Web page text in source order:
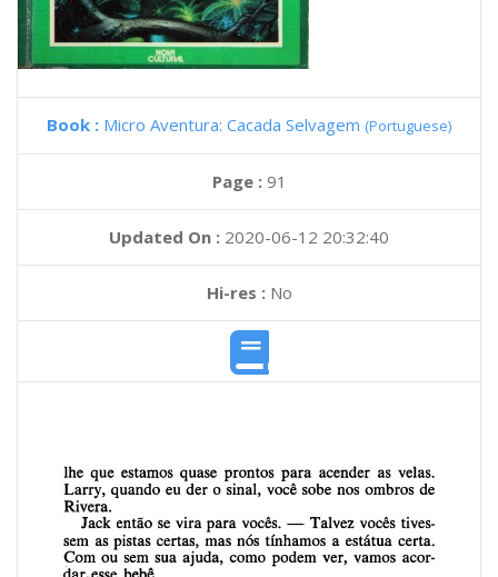
Book : Micro Aventura: Cacada Selvagem (Portuguese)
Page : 91
Updated On : 2020-06-12 20:32:40
Hi-res :No